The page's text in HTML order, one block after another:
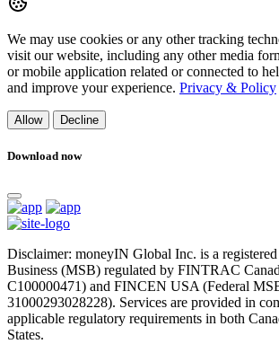
We may use cookies or any other tracking
visit our website, including any other media
or mobile application related or connected to
and improve your experience. Privacy & Policy
Allow Decline
Download now
Disclaimer: moneyIN Global Inc. is a
Business (MSB) regulated by FINTRAC
C100000471) and FINCEN USA (Federal
31000293028228). Services are provided in
applicable regulatory requirements in both
States.